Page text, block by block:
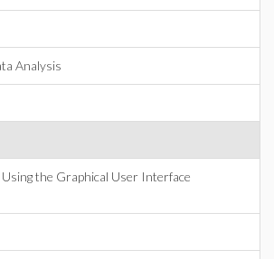
Analysis
the Graphical User Interface